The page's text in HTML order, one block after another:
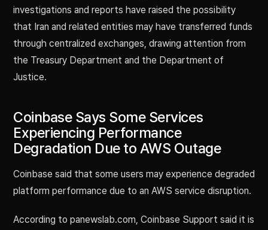
investigations and reports have raised the possibility
that Iran and related entities may have transferred funds
through centralized exchanges, drawing attention from
the Treasury Department and the Department of
Justice.
Coinbase Says Some Services
Experiencing Performance
Degradation Due to AWS Outage
Coinbase said that some users may experience degraded
platform performance due to an AWS service disruption.
According to panewslab.com, Coinbase Support said it is